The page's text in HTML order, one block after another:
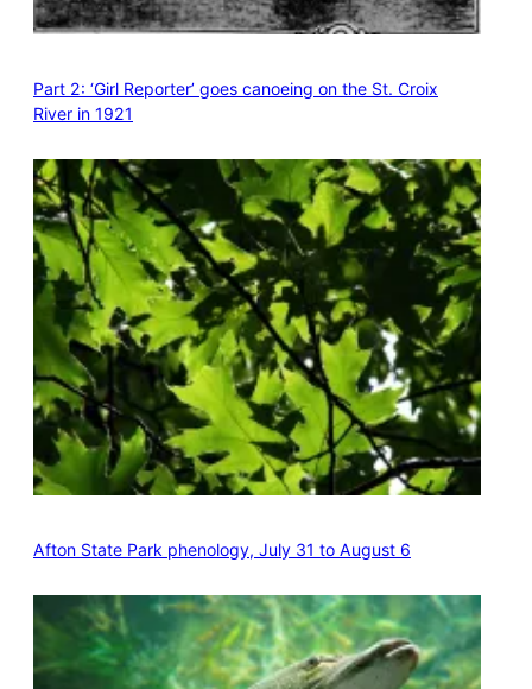
Part 2: ‘Girl Reporter’ goes canoeing on the St. Croix
River in 1921
Afton State Park phenology, July 31 to August 6